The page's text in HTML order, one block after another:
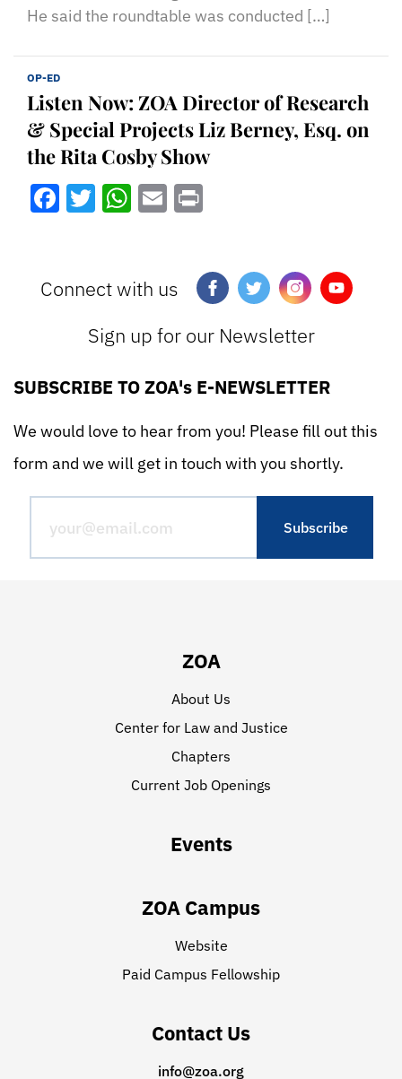
He said the roundtable was conducted […]
OP-ED
Listen Now: ZOA Director of Research
& Special Projects Liz Berney, Esq. on
the Rita Cosby Show
Facebook
Twitter
WhatsApp
Email
Connect with us
Sign up for our Newsletter
SUBSCRIBE TO ZOA's E-NEWSLETTER
We would love to hear from you! Please fill out this
form and we will get in touch with you shortly.
ZOA
About Us
Center for Law and Justice
Chapters
Current Job Openings
Events
ZOA Campus
Website
Paid Campus Fellowship
Contact Us
info@zoa.org